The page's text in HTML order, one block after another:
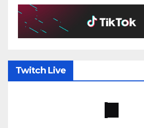
Twitch Live